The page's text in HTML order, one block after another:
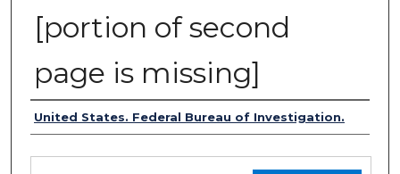
[portion of second
page is missing]
Authors
United States. Federal Bureau of Investigation.